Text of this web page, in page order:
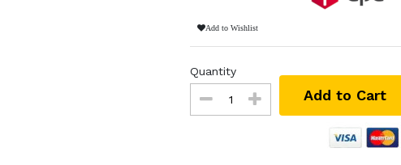
Add to Wishlist
Quantity
Add to Cart